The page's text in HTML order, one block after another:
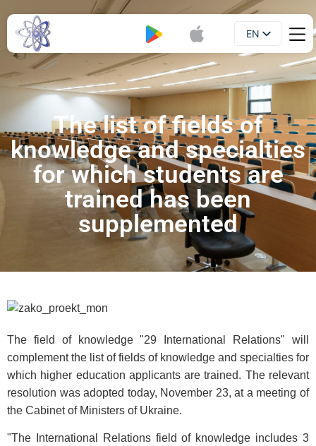
EN
UA
The list of fields of
knowledge and specialties
for which students are
trained has been
supplemented
The field of knowledge "29 International Relations" will
complement the list of fields of knowledge and specialties for
which higher education applicants are trained. The relevant
resolution was adopted today, November 23, at a meeting of
the Cabinet of Ministers of Ukraine.
"The International Relations field of knowledge includes 3